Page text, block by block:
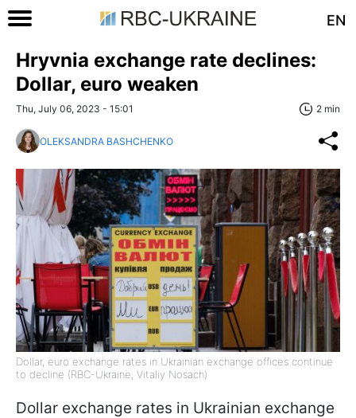
EN
Hryvnia exchange rate declines:
Dollar, euro weaken
Thu, July 06, 2023 - 15:01 2 min
OLEKSANDRA BASHCHENKO
Dollar, euro exchange rates in Ukrainian exchange offices continue
to decline (RBC-Ukraine, Vitaliy Nosach)
Dollar exchange rates in Ukrainian exchange